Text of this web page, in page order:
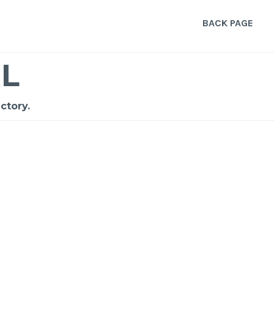
BACK PAGE